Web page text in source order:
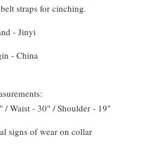
straps for cinching.
- Jinyi
- China
/ Waist - 30" / Shoulder - 19"
signs of wear on collar